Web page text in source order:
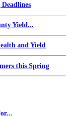
Yield...
and Yield
this Spring